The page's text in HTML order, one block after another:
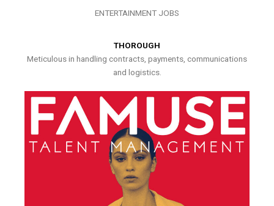
ENTERTAINMENT JOBS
THOROUGH
Meticulous in handling contracts, payments, communications
and logistics.